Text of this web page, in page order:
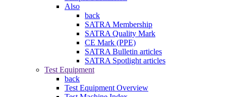
Also
back
SATRA Membership
SATRA Quality Mark
CE Mark (PPE)
SATRA Bulletin articles
SATRA Spotlight articles
Test Equipment
back
Test Equipment Overview